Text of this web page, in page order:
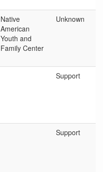
Native
American
Youth and
Family Center
Unknown
Support
Support